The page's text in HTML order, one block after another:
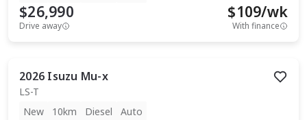
$26,990
Drive away
$109/wk
With finance
2026 Isuzu Mu-x
LS-T
New
10km Diesel Auto